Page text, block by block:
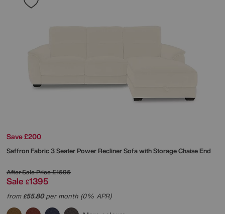
Save £200
Saffron Fabric 3 Seater Power Recliner Sofa with Storage Chaise End
After Sale Price£1595
Sale £1395
from£55.80per month (0% APR)